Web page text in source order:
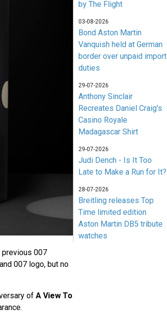
previous 007
007 logo, but no
of A View To
by The Flight
03-08-2026
Bond Aston Martin
Vanquish held at German
border over unpaid import
duties
29-07-2026
Anthony Sinclair
Recreates Daniel Craig's
Casino Royale
Madagascar Shirt
29-07-2026
Judi Dench - Is It Too
Late to Make a Run for It?
28-07-2026
Breitling releases Top
Time limited edition
Aston Martin DB5 tribute
watches